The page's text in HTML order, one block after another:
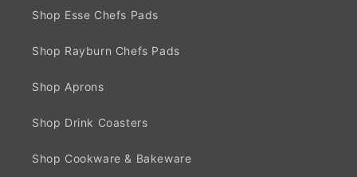
Shop Esse Chefs Pads
Shop Rayburn Chefs Pads
Shop Aprons
Shop Drink Coasters
Shop Cookware & Bakeware